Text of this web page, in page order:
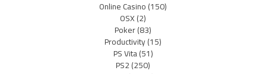
Online Casino(150)
OSX(2)
Poker(83)
Productivity(15)
PS Vita(51)
PS2(250)